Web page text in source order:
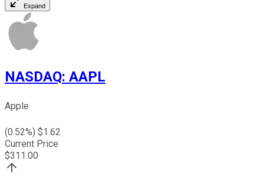
Expand
NASDAQ: AAPL
Apple
(0.52%) $1.62
Current Price
$311.00